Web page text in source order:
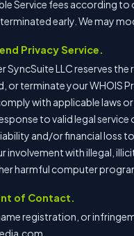
Service fees according
early. We may
Privacy Service.
SyncSuite LLC reserves
or terminate your WHOIS
with applicable laws
to valid legal
and/or financial loss
involvement with illegal,
harmful computer
of Contact.
registration, or